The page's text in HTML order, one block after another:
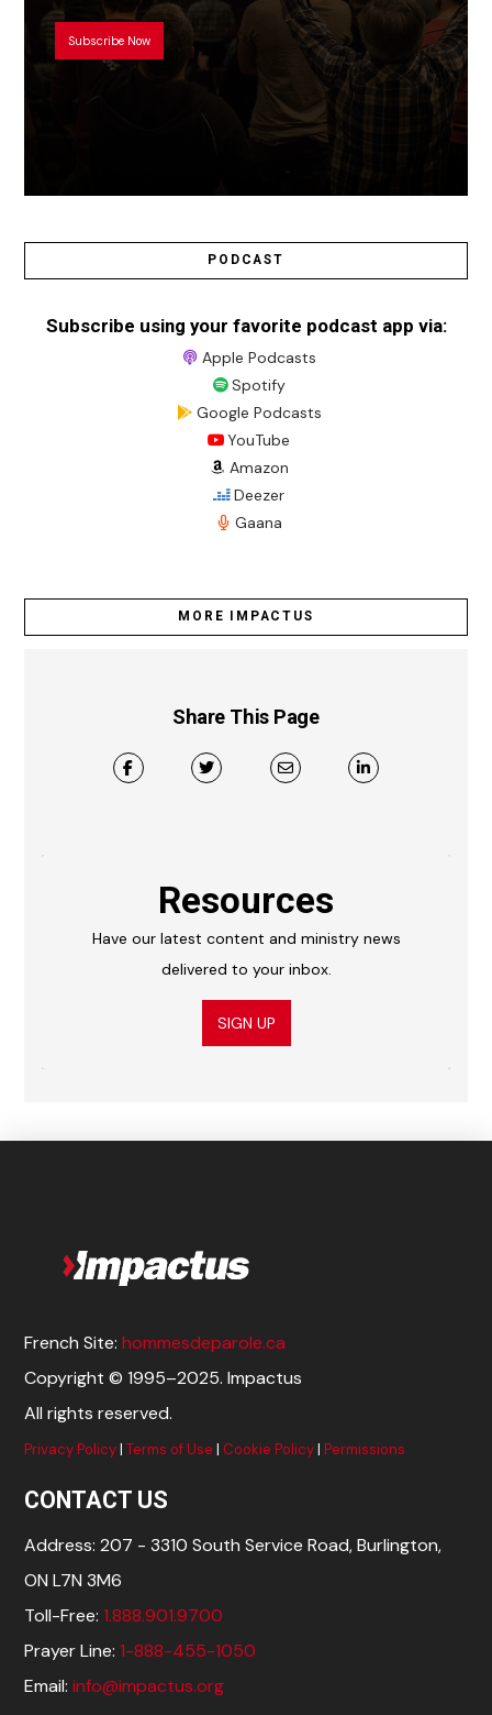
Subscribe Now
PODCAST
Subscribe using your favorite podcast app via:
Apple Podcasts
Spotify
Google Podcasts
YouTube
Amazon
Deezer
Gaana
MORE IMPACTUS
Share This Page
Resources
Have our latest content and ministry news
delivered to your inbox.
SIGN UP
French Site:hommesdeparole.ca
Copyright © 1995–2025. Impactus
All rights reserved.
Privacy Policy|Terms of Use | Cookie Policy|Permissions
CONTACT US
Address: 207 - 3310 South Service Road, Burlington,
ON L7N 3M6
Toll-Free:1.888.901.9700
Prayer Line:1-888-455-1050
Email:info@impactus.org